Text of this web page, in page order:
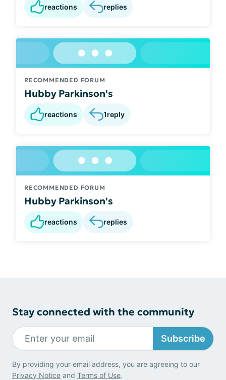
reactions replies
RECOMMENDED FORUM
Hubby Parkinson's
reactions 1reply
RECOMMENDED FORUM
Hubby Parkinson's
reactions replies
Stay connected with the community
Subscribe
By providing your email address, you are agreeing to our
Privacy Notice and Terms of Use.